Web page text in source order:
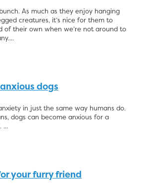
As much as they enjoy hanging
creatures, it’s nice for them to
of their own when we’re not around to
dogs
in just the same way humans do.
dogs can become anxious for a
...
your furry friend